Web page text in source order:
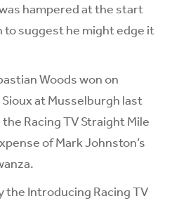
hampered at the start
to suggest he might edge it
Woods won on
Sioux at Musselburgh last
Racing TV Straight Mile
of Mark Johnston’s
the Introducing Racing TV